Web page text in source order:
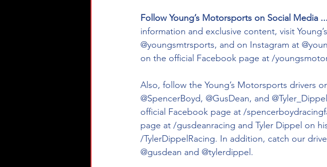
Follow Young’s Motorsports on Social Media ...
information and exclusive content, visit
@youngsmtrsports, and on Instagram at
on the official Facebook page at /
Also, follow the Young’s Motorsports drivers
@SpencerBoyd, @GusDean, and
official Facebook page at /
page at /gusdeanracing and Tyler Dippel on
/TylerDippelRacing. In addition, catch our
@gusdean and @tylerdippel.